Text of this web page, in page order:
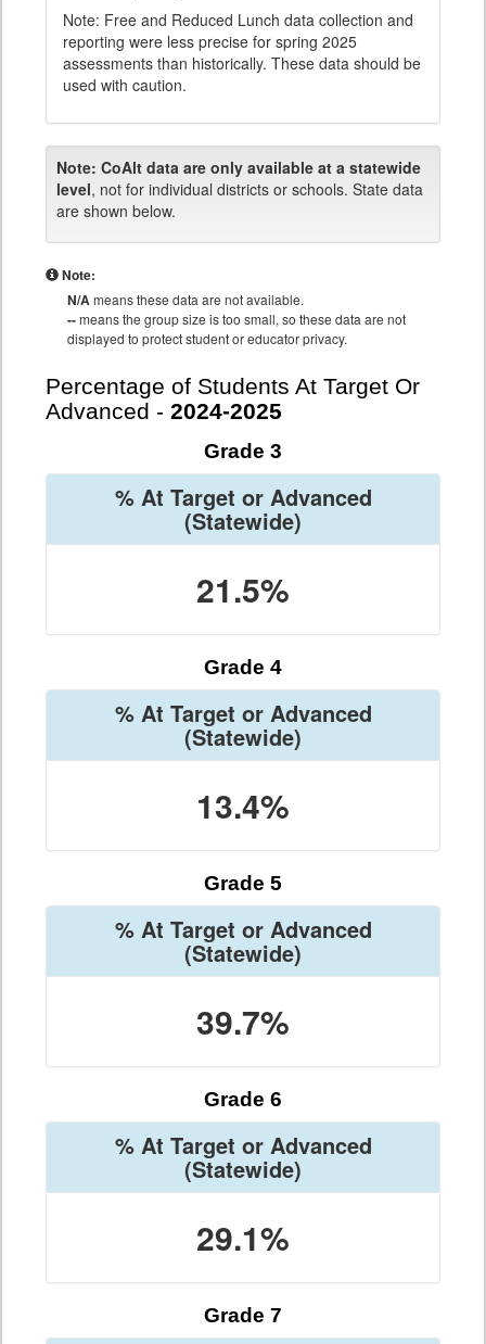
Note: Free and Reduced Lunch data collection and
reporting were less precise for spring 2025
assessments than historically. These data should be
used with caution.
Note: CoAlt data are only available at a statewide
level, not for individual districts or schools. State data
are shown below.
Note:
N/Ameans these data are not available.
--means the group size is too small, so these data are not
displayed to protect student or educator privacy.
Percentage of Students At Target Or
Advanced - 2024-2025
Grade 3
% At Target or Advanced
(Statewide)
21.5%
Grade 4
% At Target or Advanced
(Statewide)
13.4%
Grade 5
% At Target or Advanced
(Statewide)
39.7%
Grade 6
% At Target or Advanced
(Statewide)
29.1%
Grade 7